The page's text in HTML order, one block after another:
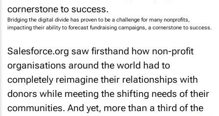
Bridging the digital divide has proven to be a challenge for many nonprofits,
impacting their ability to forecast fundraising campaigns, a cornerstone to success.
Salesforce.org saw firsthand how non-profit
organisations around the world had to
completely reimagine their relationships with
donors while meeting the shifting needs of their
communities. And yet, more than a third of the